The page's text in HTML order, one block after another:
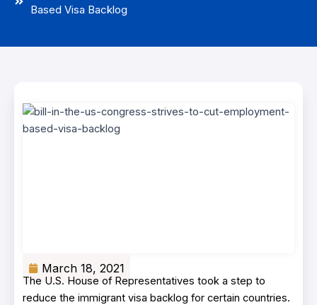
Based Visa Backlog
March 18, 2021
The U.S. House of Representatives took a step to
reduce the immigrant visa backlog for certain countries.